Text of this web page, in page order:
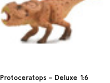
Protoceratops - Deluxe 1:6